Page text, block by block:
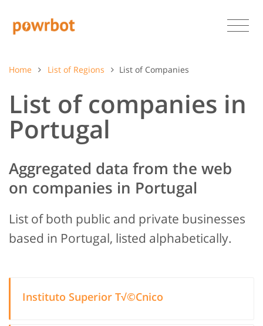
Home List of Regions List of Companies
List of companies in
Portugal
Aggregated data from the web
on companies in Portugal
List of both public and private businesses
based in Portugal, listed alphabetically.
Instituto Superior T√©Cnico